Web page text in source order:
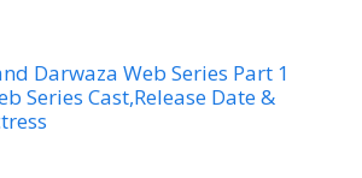
Darwaza Web Series Part 1
Series Cast,Release Date &